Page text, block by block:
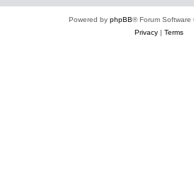
Powered by phpBB® Forum Software
Privacy| Terms